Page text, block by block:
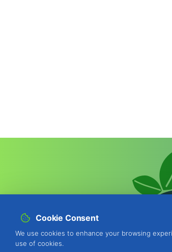
Cookie Consent
We use cookies to enhance your browsing
use of cookies.